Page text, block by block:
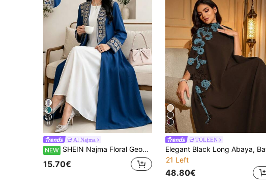
11
Al Najma
NEW SHEIN Najma Floral Geometric Print Deep Blue Women's Elegant Arabic Long Robe, Spring/Autumn Fashion Long Sleeve Open Front Long Coat, Arabic Style Clothing
15.70€
TOLEEN
21 Left
48.80€